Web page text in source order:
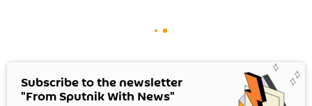
Subscribe to the newsletter
"From Sputnik With News"